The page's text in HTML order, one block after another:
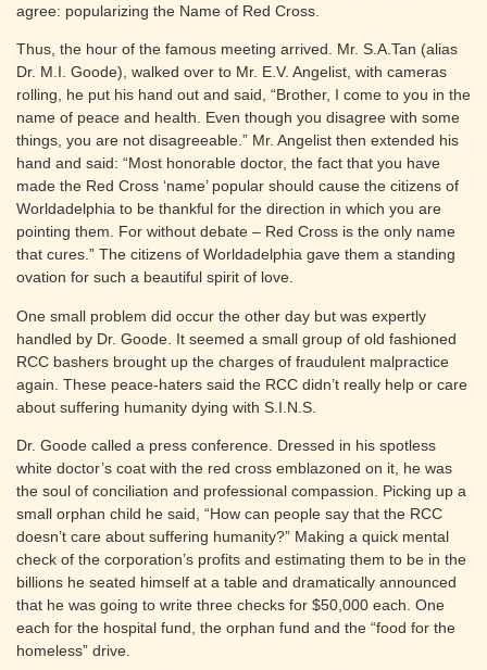
agree: popularizing the Name of Red Cross.
Thus, the hour of the famous meeting arrived. Mr. S.A.Tan (alias
Dr. M.I. Goode), walked over to Mr. E.V. Angelist, with cameras
rolling, he put his hand out and said, “Brother, I come to you in the
name of peace and health. Even though you disagree with some
things, you are not disagreeable.” Mr. Angelist then extended his
hand and said: “Most honorable doctor, the fact that you have
made the Red Cross ‘name’ popular should cause the citizens of
Worldadelphia to be thankful for the direction in which you are
pointing them. For without debate – Red Cross is the only name
that cures.” The citizens of Worldadelphia gave them a standing
ovation for such a beautiful spirit of love.
One small problem did occur the other day but was expertly
handled by Dr. Goode. It seemed a small group of old fashioned
RCC bashers brought up the charges of fraudulent malpractice
again. These peace-haters said the RCC didn’t really help or care
about suffering humanity dying with S.I.N.S.
Dr. Goode called a press conference. Dressed in his spotless
white doctor’s coat with the red cross emblazoned on it, he was
the soul of conciliation and professional compassion. Picking up a
small orphan child he said, “How can people say that the RCC
doesn’t care about suffering humanity?” Making a quick mental
check of the corporation’s profits and estimating them to be in the
billions he seated himself at a table and dramatically announced
that he was going to write three checks for $50,000 each. One
each for the hospital fund, the orphan fund and the “food for the
homeless” drive.